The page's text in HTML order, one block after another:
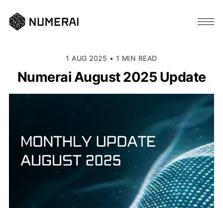
1 AUG 2025 • 1 MIN READ
Numerai August 2025 Update